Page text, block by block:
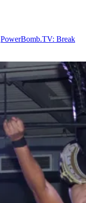
PowerBomb.TV: Break